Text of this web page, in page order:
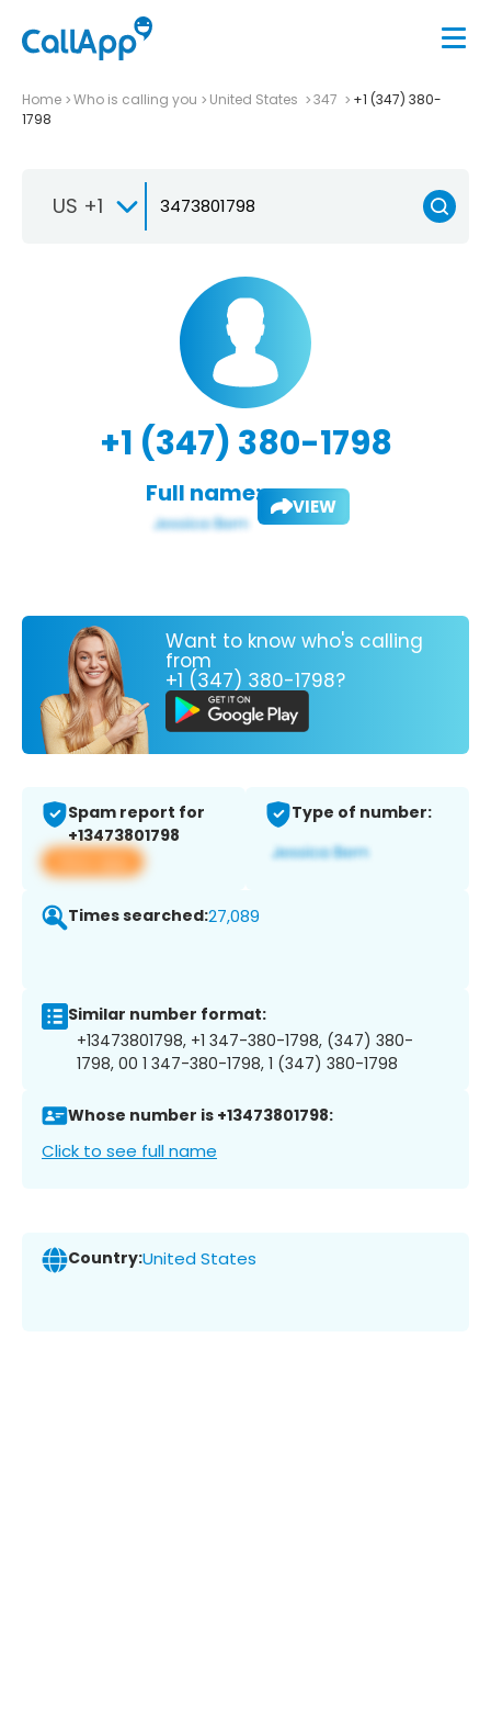
Home Who is calling you United States 347
+1 (347) 380-
1798
US +1
+1 (347) 380-1798
Full name: VIEW
Want to know who's calling
from
+1 (347) 380-1798?
Spam report for
+13473801798
View app
Type of number:
Times searched:27,089
Similar number format:
+13473801798, +1 347-380-1798, (347) 380-
1798, 00 1 347-380-1798, 1 (347) 380-1798
Whose number is +13473801798:
Click to see full name
Country:United States